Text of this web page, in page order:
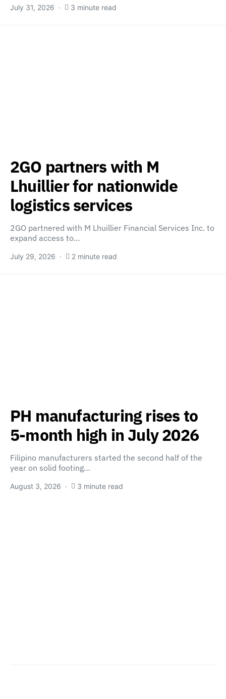
July 31, 2026 3 minute read
2GO partners with M
Lhuillier for nationwide
logistics services
2GO partnered with M Lhuillier Financial Services Inc. to
expand access to…
July 29, 2026 2 minute read
PH manufacturing rises to
5-month high in July 2026
Filipino manufacturers started the second half of the
year on solid footing…
August 3, 2026 3 minute read